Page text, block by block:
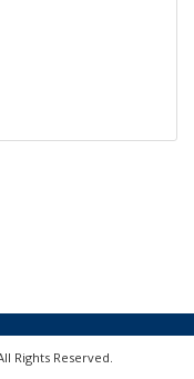
Rights Reserved.